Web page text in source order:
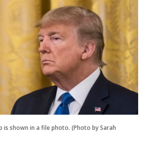
is shown in a file photo. (Photo by Sarah